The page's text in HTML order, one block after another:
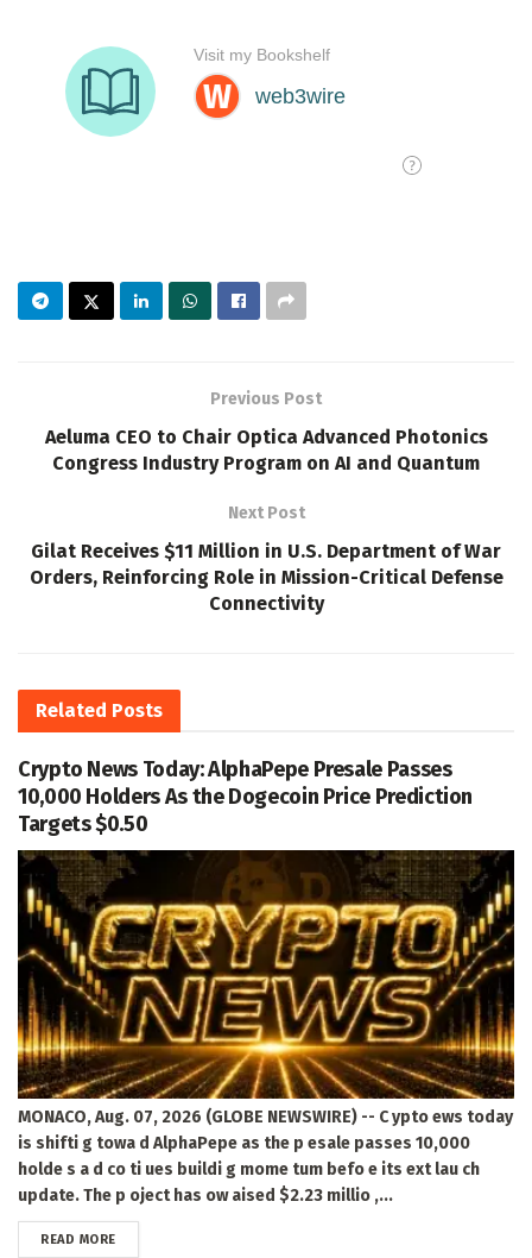
Previous Post
Aeluma CEO to Chair Optica Advanced Photonics
Congress Industry Program on AI and Quantum
Next Post
Gilat Receives $11 Million in U.S. Department of War
Orders, Reinforcing Role in Mission-Critical Defense
Connectivity
Related Posts
Crypto News Today: AlphaPepe Presale Passes
10,000 Holders As the Dogecoin Price Prediction
Targets $0.50
MONACO, Aug. 07, 2026 (GLOBE NEWSWIRE) -- C ypto ews today
is shifti g towa d AlphaPepe as the p esale passes 10,000
holde s a d co ti ues buildi g mome tum befo e its ext lau ch
update. The p oject has ow aised $2.23 millio ,...
READ MOREDETAILS